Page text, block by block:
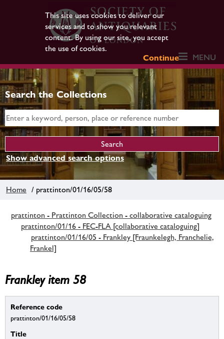
This site uses cookies to deliver our
services and to show you relevant
content. By using our site, you accept
the use of cookies.
Continue
MENU
Search the Collections
Show advanced search options
Home / prattinton/01/16/05/58
prattinton - Prattinton Collection - collaborative cataloguing
prattinton/01/16 - FEC-FLA [collaborative cataloguing]
prattinton/01/16/05 - Frankley [Fraunkelegh, Franchelie,
Frankel]
Frankley item 58
Reference code
prattinton/01/16/05/58
Title